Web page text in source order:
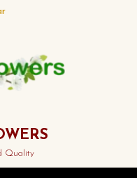
Quality